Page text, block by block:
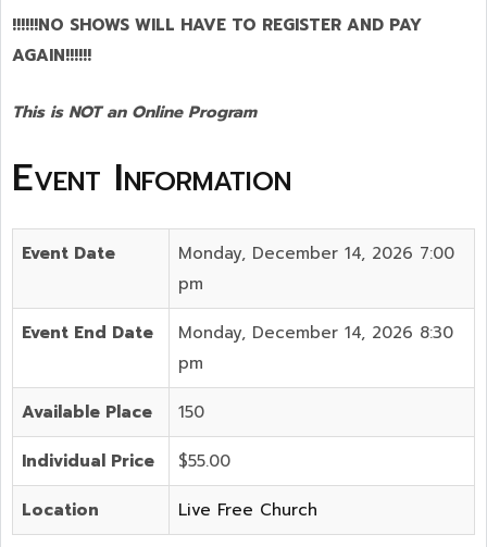
!!!!!!NO SHOWS WILL HAVE TO REGISTER AND PAY
AGAIN!!!!!!
This is NOT an Online Program
Event Information
Event Date
Monday, December 14, 2026 7:00
pm
Event End Date
Monday, December 14, 2026 8:30
pm
Available Place 150
Individual Price $55.00
Location Live Free Church